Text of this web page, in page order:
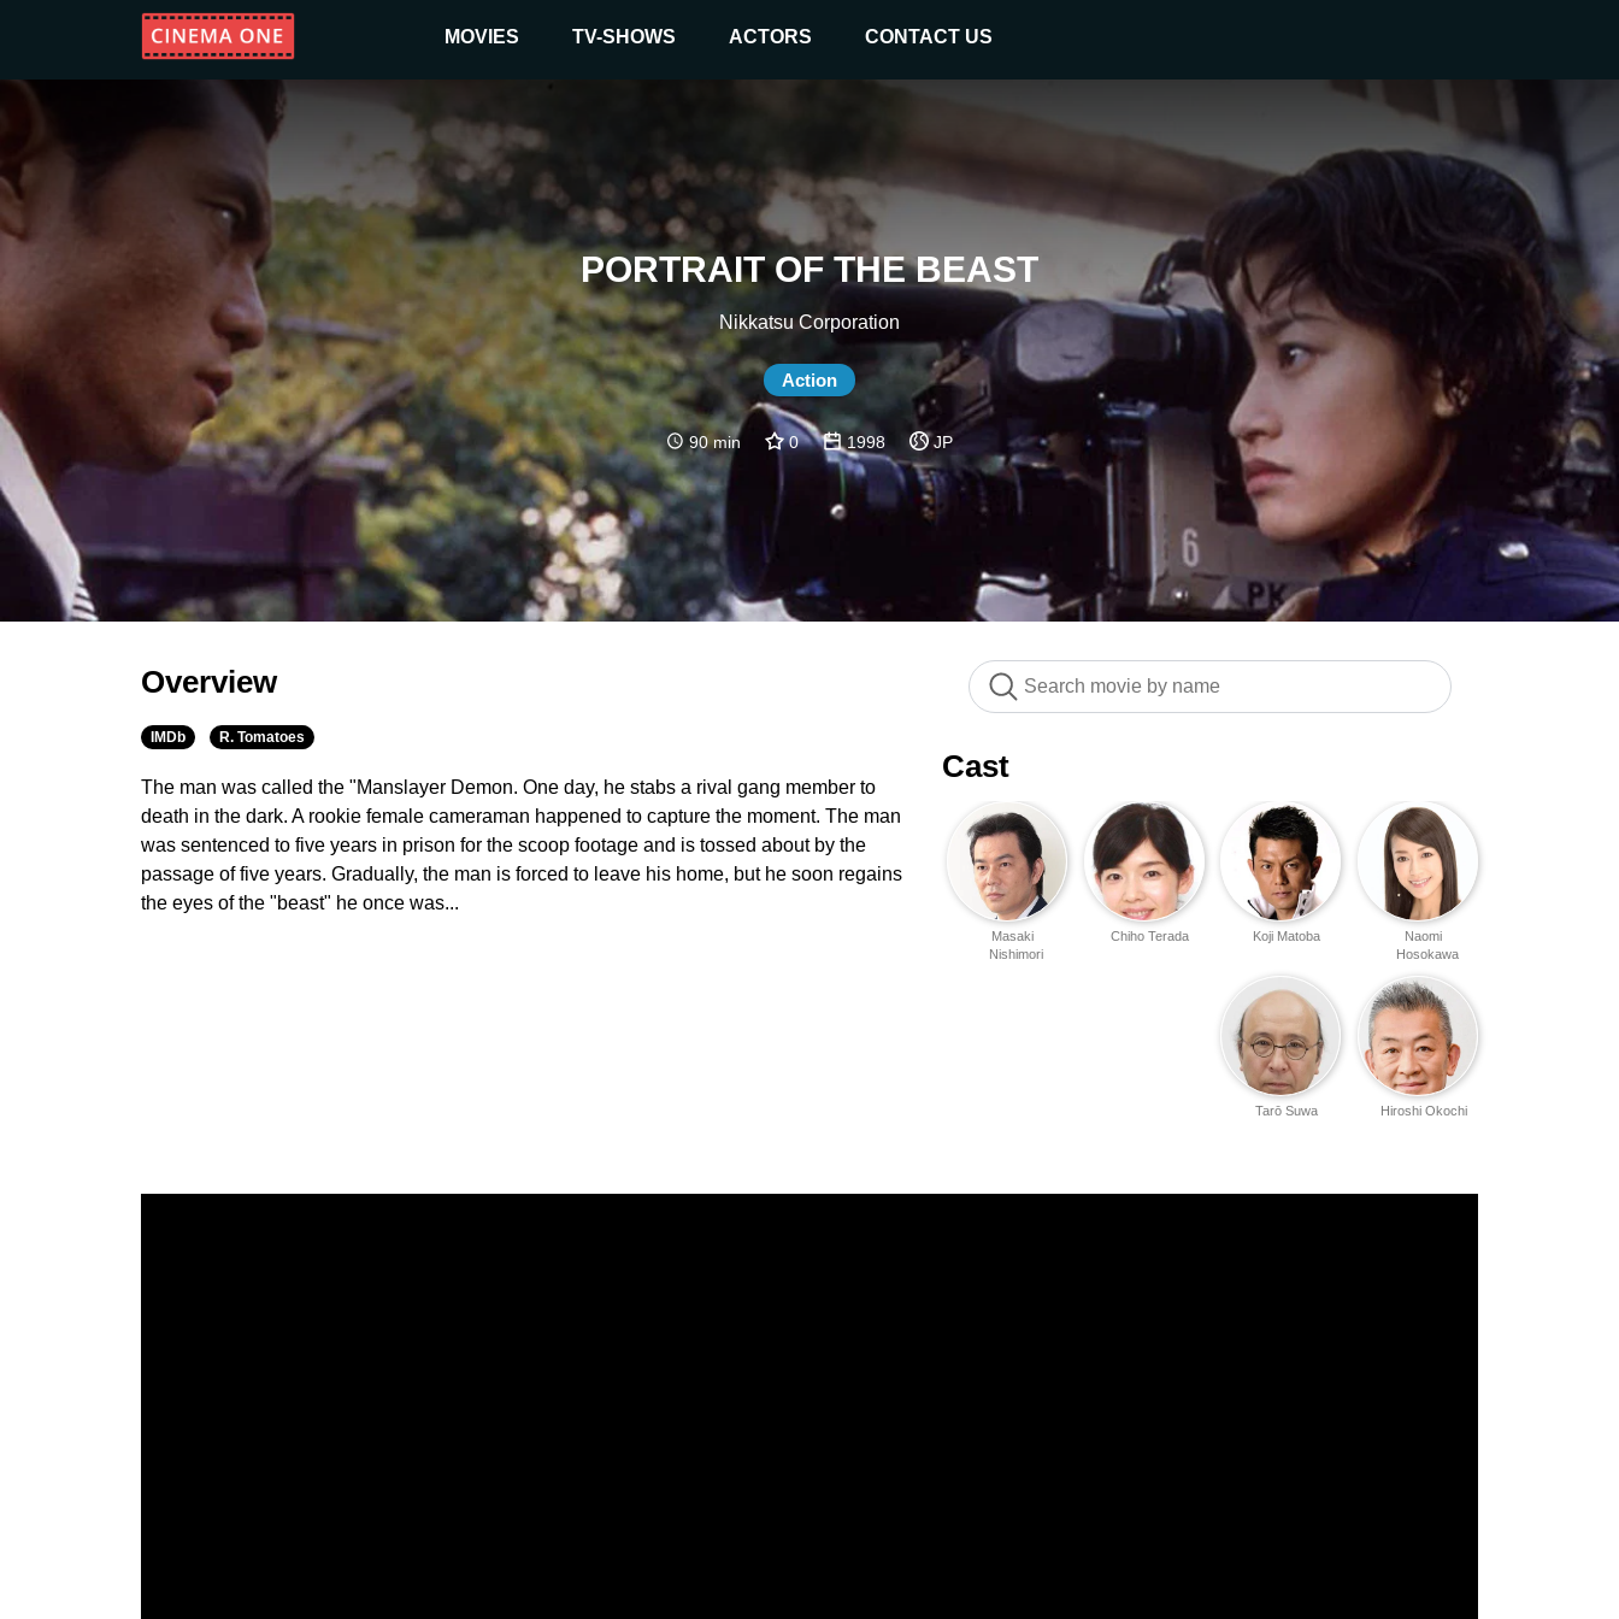
MOVIES TV-SHOWS ACTORS CONTACT US
PORTRAIT OF THE BEAST
Nikkatsu Corporation
Action
90 min 0 1998 JP
Overview
IMDb R. Tomatoes
The man was called the "Manslayer Demon. One day, he stabs a rival gang member to
death in the dark. A rookie female cameraman happened to capture the moment. The man
was sentenced to five years in prison for the scoop footage and is tossed about by the
passage of five years. Gradually, the man is forced to leave his home, but he soon regains
the eyes of the "beast" he once was...
Cast
Naomi
Hosokawa
Koji Matoba
Chiho Terada
Masaki
Nishimori
Hiroshi Okochi
Tarō Suwa